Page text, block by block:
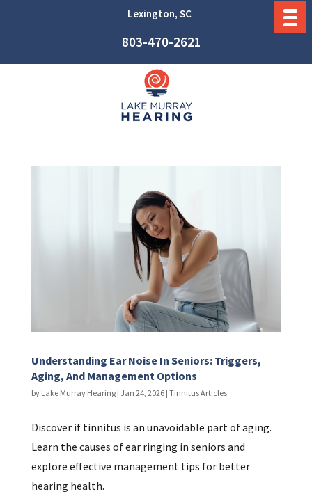
Lexington, SC
803-470-2621
Understanding Ear Noise In Seniors: Triggers,
Aging, And Management Options
by Lake Murray Hearing| Jan 24, 2026| Tinnitus Articles
Discover if tinnitus is an unavoidable part of aging.
Learn the causes of ear ringing in seniors and
explore effective management tips for better
hearing health.